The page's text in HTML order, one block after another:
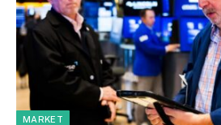
MARKET